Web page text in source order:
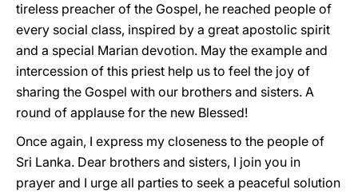
tireless preacher of the Gospel, he reached people of
every social class, inspired by a great apostolic spirit
and a special Marian devotion. May the example and
intercession of this priest help us to feel the joy of
sharing the Gospel with our brothers and sisters. A
round of applause for the new Blessed!
Once again, I express my closeness to the people of
Sri Lanka. Dear brothers and sisters, I join you in
prayer and I urge all parties to seek a peaceful solution